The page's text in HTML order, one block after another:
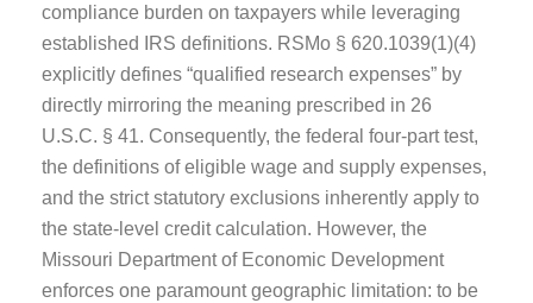
compliance burden on taxpayers while leveraging
established IRS definitions. RSMo § 620.1039(1)(4)
explicitly defines “qualified research expenses” by
directly mirroring the meaning prescribed in 26
U.S.C. § 41. Consequently, the federal four-part test,
the definitions of eligible wage and supply expenses,
and the strict statutory exclusions inherently apply to
the state-level credit calculation. However, the
Missouri Department of Economic Development
enforces one paramount geographic limitation: to be